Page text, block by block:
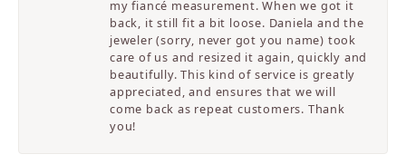
my fiancé measurement. When we got it
back, it still fit a bit loose. Daniela and the
jeweler (sorry, never got you name) took
care of us and resized it again, quickly and
beautifully. This kind of service is greatly
appreciated, and ensures that we will
come back as repeat customers. Thank
you!